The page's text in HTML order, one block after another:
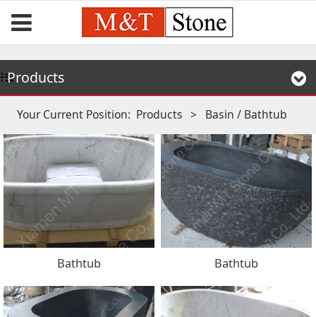
Products
Your Current Position: Products > Basin / Bathtub
Bathtub Bathtub